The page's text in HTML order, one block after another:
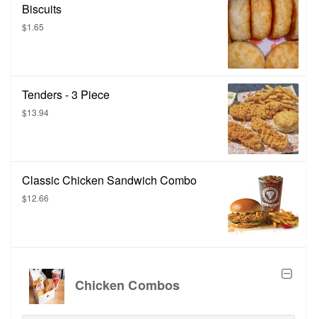
Biscuits
$1.65
Tenders - 3 Piece
$13.94
Classic Chicken Sandwich Combo
$12.66
Chicken Combos